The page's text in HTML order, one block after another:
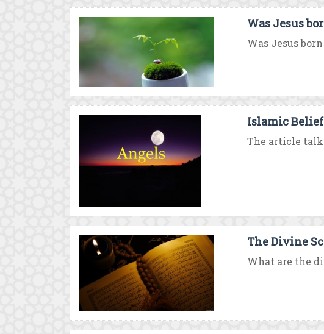
Was Jesus
Was Jesus
Islamic
The article
The Divine
What are the